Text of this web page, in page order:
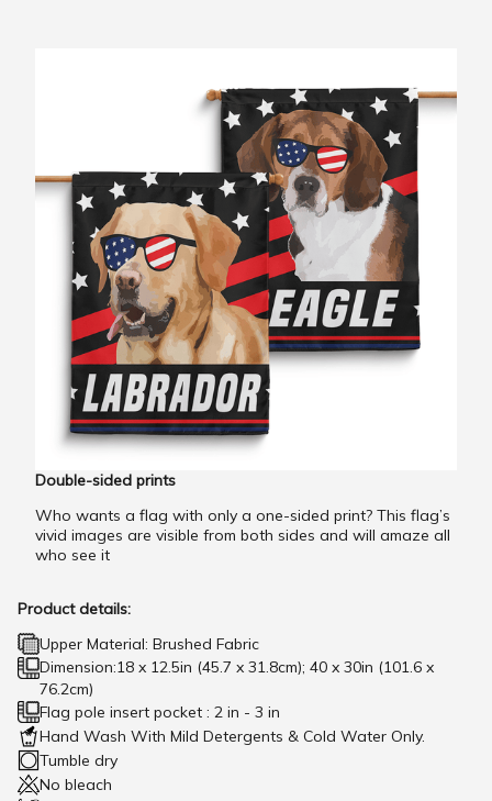
Double-sided prints
Who wants a flag with only a one-sided print? This flag’s
vivid images are visible from both sides and will amaze all
who see it
Product details:
Upper Material: Brushed Fabric
Dimension:18 x 12.5in (45.7 x 31.8cm); 40 x 30in (101.6 x
76.2cm)
Flag pole insert pocket : 2 in - 3 in
Hand Wash With Mild Detergents & Cold Water Only.
Tumble dry
No bleach